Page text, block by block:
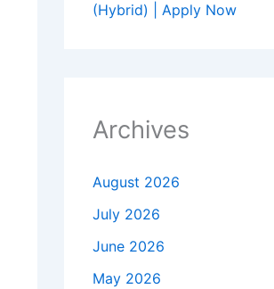
(Hybrid) | Apply Now
Archives
August 2026
July 2026
June 2026
May 2026